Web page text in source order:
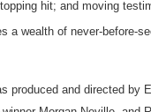
hit; and moving
a wealth of never-before-
produced and directed by